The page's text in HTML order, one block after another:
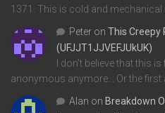
1371. This is cold and mechanical
Peter on This Creepy
(UFJJT1JJVEFJUkUK)
I don't believe that this
anonymous anymore... Or the first
Alan on Breakdown